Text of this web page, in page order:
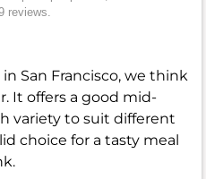
reviews.
San Francisco, we think
It offers a good mid-
variety to suit different
choice for a tasty meal